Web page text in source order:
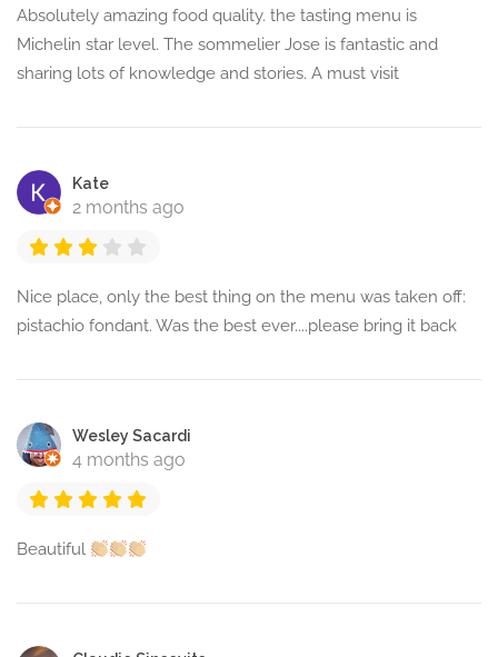
Absolutely amazing food quality. the tasting menu is
Michelin star level. The sommelier Jose is fantastic and
sharing lots of knowledge and stories. A must visit
Kate
2 months ago
Nice place, only the best thing on the menu was taken off:
pistachio fondant. Was the best ever....please bring it back
Wesley Sacardi
4 months ago
Beautiful